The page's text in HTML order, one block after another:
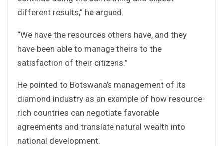
different results,” he argued.
“We have the resources others have, and they
have been able to manage theirs to the
satisfaction of their citizens.”
He pointed to Botswana’s management of its
diamond industry as an example of how resource-
rich countries can negotiate favorable
agreements and translate natural wealth into
national development.